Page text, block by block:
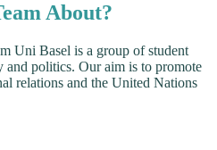
About?
Uni Basel is a group of student
and politics. Our aim is to promote
relations and the United Nations